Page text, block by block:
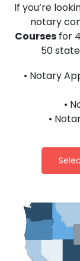
If you’re
notary
Courses for
50
• Notary
•
•